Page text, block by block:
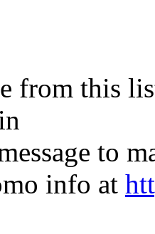
from this
to
info at